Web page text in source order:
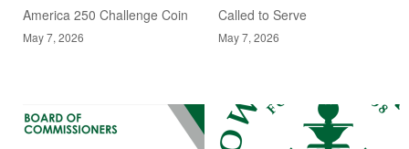
America 250 Challenge Coin
May 7, 2026
Called to Serve
May 7, 2026